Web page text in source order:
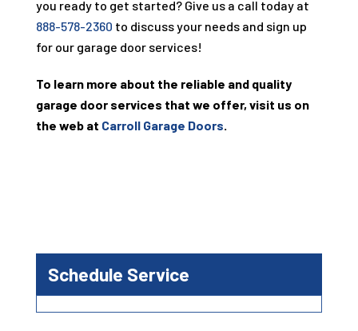
you ready to get started? Give us a call today at
888-578-2360 to discuss your needs and sign up
for our garage door services!
To learn more about the reliable and quality
garage door services that we offer, visit us on
the web at Carroll Garage Doors
Schedule Service